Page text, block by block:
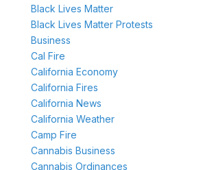
Black Lives Matter
Black Lives Matter Protests
Business
Cal Fire
California Economy
California Fires
California News
California Weather
Camp Fire
Cannabis Business
Cannabis Ordinances